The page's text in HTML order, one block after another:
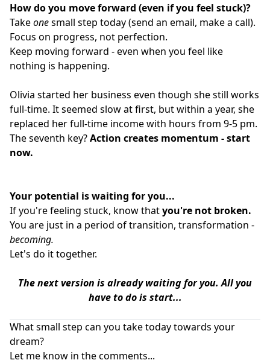
How do you move forward (even if you feel stuck)?
Takeonesmall step today (send an email, make a call).
Focus on progress, not perfection.
Keep moving forward - even when you feel like
nothing is happening.
Olivia started her business even though she still works
full-time. It seemed slow at first, but within a year, she
replaced her full-time income with hours from 9-5 pm.
The seventh key?Action creates momentum - start
now.
Your potential is waiting for you...
If you're feeling stuck, know thatyou're not broken.
You are just in a period of transition, transformation -
becoming.
Let's do it together.
The next version is already waiting for you. All you
have to do is start...
What small step can you take today towards your
dream?
Let me know in the comments...